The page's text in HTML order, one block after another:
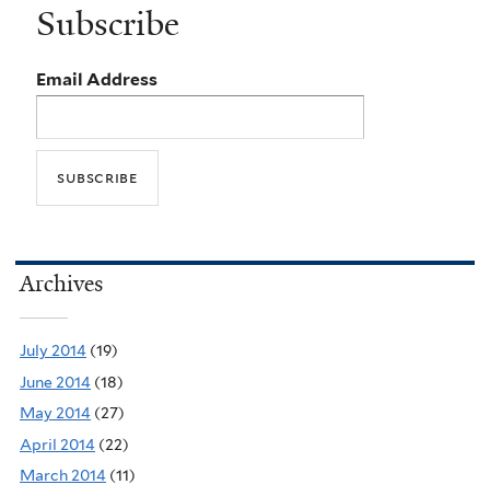
Subscribe
Email Address
Archives
July 2014 (19)
June 2014 (18)
May 2014 (27)
April 2014 (22)
March 2014 (11)